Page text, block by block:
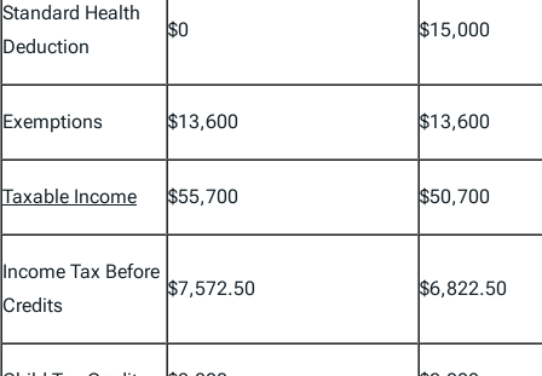
Standard Health
Deduction
$0 $15,000
Exemptions $13,600 $13,600
Taxable Income $55,700 $50,700
Income Tax Before
Credits
$7,572.50 $6,822.50